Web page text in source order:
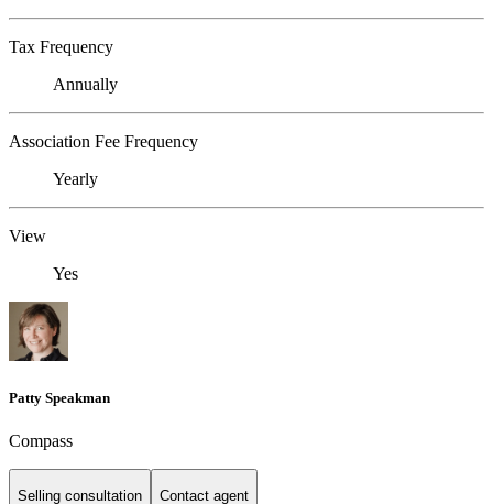
Tax Frequency
Annually
Association Fee Frequency
Yearly
View
Yes
Patty Speakman
Compass
Selling consultation Contact agent